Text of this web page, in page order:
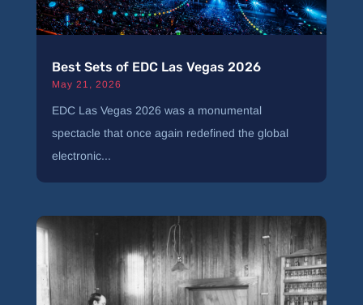
Best Sets of EDC Las Vegas 2026
May 21, 2026
EDC Las Vegas 2026 was a monumental
spectacle that once again redefined the global
electronic...